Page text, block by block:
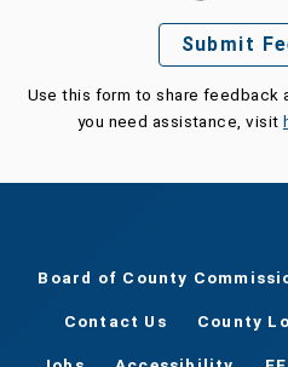
Submit
Use this form to share feedback
you need assistance, visit
Board of County
Contact Us County